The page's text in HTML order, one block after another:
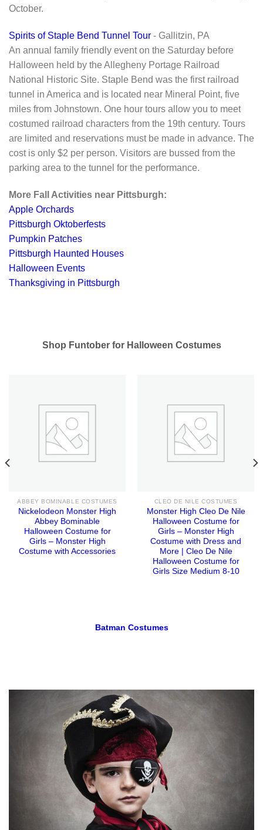
October.
Spirits of Staple Bend Tunnel Tour - Gallitzin, PA
An annual family friendly event on the Saturday before
Halloween held by the Allegheny Portage Railroad
National Historic Site. Staple Bend was the first railroad
tunnel in America and is located near Mineral Point, five
miles from Johnstown. One hour tours allow you to meet
costumed railroad characters from the 19th century. Tours
are limited and reservations must be made in advance. The
cost is only $2 per person. Visitors are bussed from the
parking area to the tunnel for the performance.
More Fall Activities near Pittsburgh:
Apple Orchards
Pittsburgh Oktoberfests
Pumpkin Patches
Pittsburgh Haunted Houses
Halloween Events
Thanksgiving in Pittsburgh
Shop Funtober for Halloween Costumes
ABBEY BOMINABLE COSTUMES
Nickelodeon Monster High
Abbey Bominable
Halloween Costume for
Girls – Monster High
Costume with Accessories
CLEO DE NILE COSTUMES
Monster High Cleo De Nile
Halloween Costume for
Girls – Monster High
Costume with Dress and
More | Cleo De Nile
Halloween Costume for
Girls Size Medium 8-10
Batman Costumes